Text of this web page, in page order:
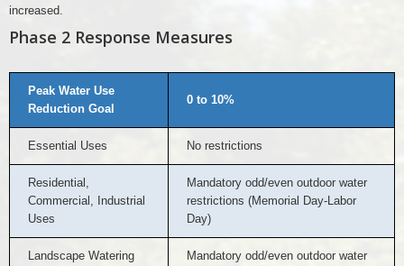
increased.
Phase 2 Response Measures
Peak Water Use
Reduction Goal
0 to 10%
Essential Uses No restrictions
Residential,
Commercial, Industrial
Uses
Mandatory odd/even outdoor water
restrictions (Memorial Day-Labor
Day)
Landscape Watering
Mandatory odd/even outdoor water